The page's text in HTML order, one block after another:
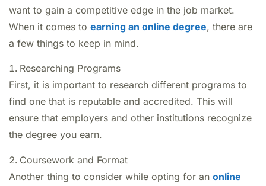
want to gain a competitive edge in the job market.
When it comes to earning an online degree, there are
a few things to keep in mind.
Researching Programs
First, it is important to research different programs to
find one that is reputable and accredited. This will
ensure that employers and other institutions recognize
the degree you earn.
Coursework and Format
Another thing to consider while opting for an online